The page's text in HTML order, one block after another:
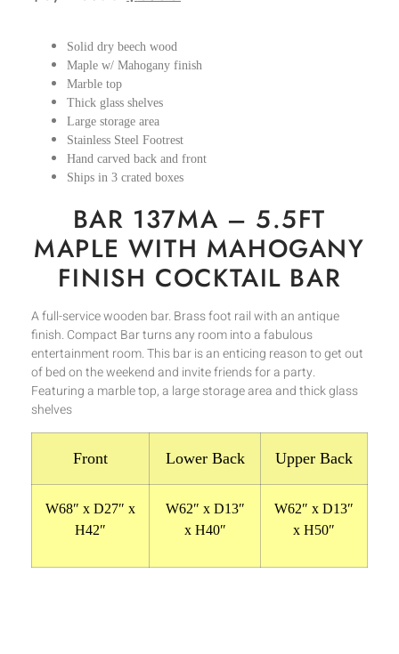
Solid dry beech wood
Maple w/ Mahogany finish
Marble top
Thick glass shelves
Large storage area
Stainless Steel Footrest
Hand carved back and front
Ships in 3 crated boxes
BAR 137MA – 5.5FT
MAPLE WITH MAHOGANY
FINISH COCKTAIL BAR
A full-service wooden bar. Brass foot rail with an antique
finish. Compact Bar turns any room into a fabulous
entertainment room. This bar is an enticing reason to get out
of bed on the weekend and invite friends for a party.
Featuring a marble top, a large storage area and thick glass
shelves
Front Lower Back Upper Back
W68″ x D27″ x
H42″
W62″ x D13″
x H40″
W62″ x D13″
x H50″